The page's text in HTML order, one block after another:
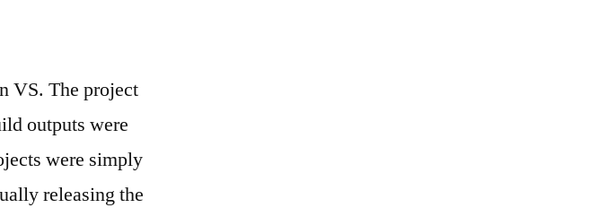
VS. The project
outputs were
were simply
releasing the